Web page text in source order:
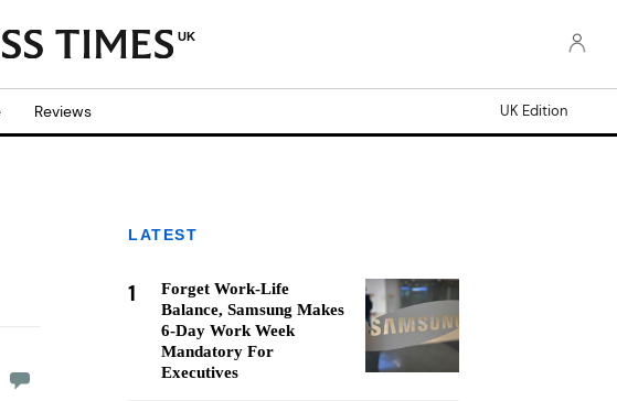
UK
Reviews UK Edition
LATEST
1
Forget Work-Life
Balance, Samsung Makes
6-Day Work Week
Mandatory For
Executives